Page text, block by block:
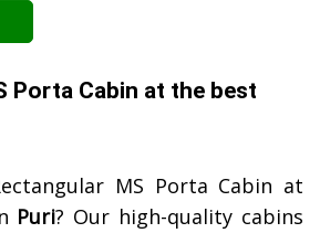
Porta Cabin at the best
MS Porta Cabin at
Puri? Our high-quality cabins